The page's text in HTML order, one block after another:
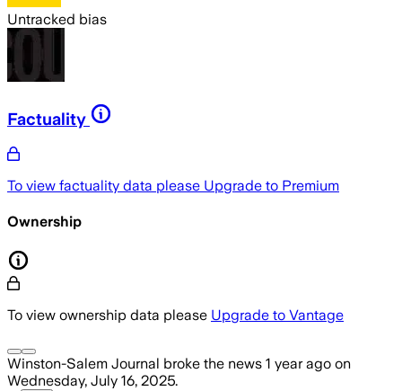
Untracked bias
Factuality
To view factuality data please Upgrade to Premium
Ownership
To view ownership data please Upgrade to Vantage
Winston-Salem Journal broke the news 1 year ago on
Wednesday, July 16, 2025.